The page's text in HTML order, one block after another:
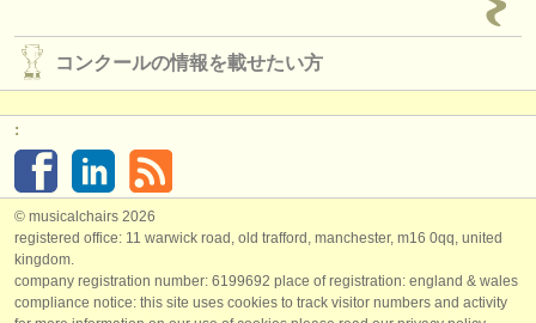
コンクールの情報を載せたい方
:
© musicalchairs 2026
registered office: 11 warwick road, old trafford, manchester, m16 0qq, united
kingdom.
company registration number: ​6199692 place of registration: england & wales
compliance notice: ​this site uses cookies to track visitor numbers and activity